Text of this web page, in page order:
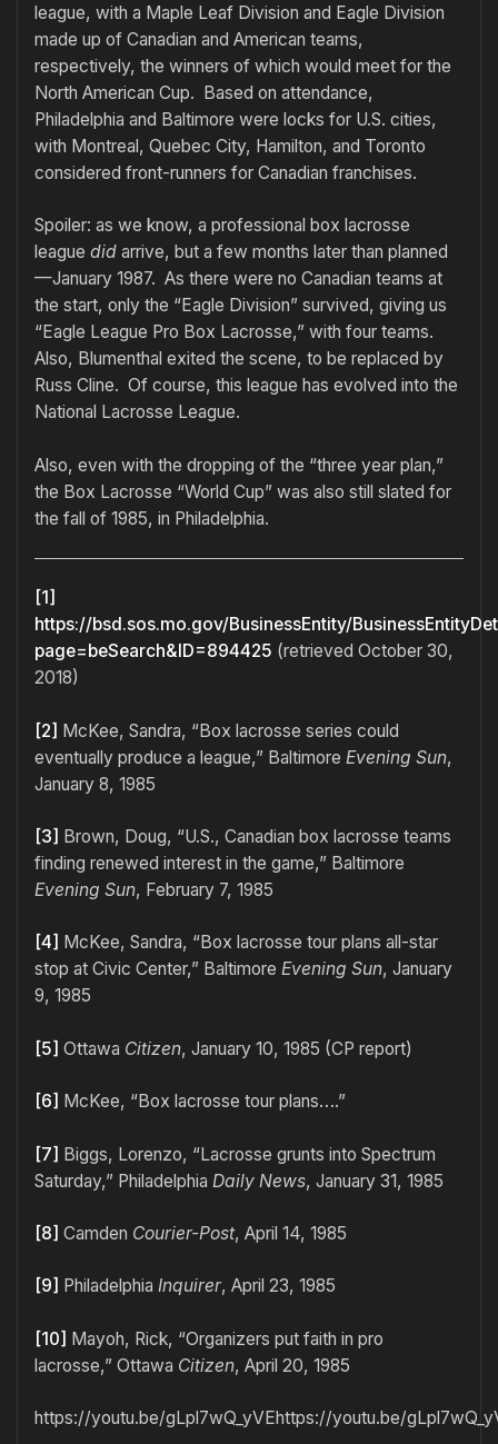
league, with a Maple Leaf Division and Eagle Division
made up of Canadian and American teams,
respectively, the winners of which would meet for the
North American Cup. Based on attendance,
Philadelphia and Baltimore were locks for U.S. cities,
with Montreal, Quebec City, Hamilton, and Toronto
considered front-runners for Canadian franchises.
Spoiler: as we know, a professional box lacrosse
league did arrive, but a few months later than planned
—January 1987. As there were no Canadian teams at
the start, only the “Eagle Division” survived, giving us
“Eagle League Pro Box Lacrosse,” with four teams.
Also, Blumenthal exited the scene, to be replaced by
Russ Cline. Of course, this league has evolved into the
National Lacrosse League.
Also, even with the dropping of the “three year plan,”
the Box Lacrosse “World Cup” was also still slated for
the fall of 1985, in Philadelphia.
[1]
https://bsd.sos.mo.gov/BusinessEntity/
page=beSearch&ID=894425 (retrieved October 30,
2018)
[2] McKee, Sandra, “Box lacrosse series could
eventually produce a league,” Baltimore Evening Sun,
January 8, 1985
[3] Brown, Doug, “U.S., Canadian box lacrosse teams
finding renewed interest in the game,” Baltimore
Evening Sun, February 7, 1985
[4] McKee, Sandra, “Box lacrosse tour plans all-star
stop at Civic Center,” Baltimore Evening Sun, January
9, 1985
[5] Ottawa Citizen, January 10, 1985 (CP report)
[6] McKee, “Box lacrosse tour plans….”
[7] Biggs, Lorenzo, “Lacrosse grunts into Spectrum
Saturday,” Philadelphia Daily News, January 31, 1985
[8] Camden Courier-Post, April 14, 1985
[9] Philadelphia Inquirer, April 23, 1985
[10] Mayoh, Rick, “Organizers put faith in pro
lacrosse,” Ottawa Citizen, April 20, 1985
https://youtu.be/gLpl7wQ_yVEhttps://youtu.be/